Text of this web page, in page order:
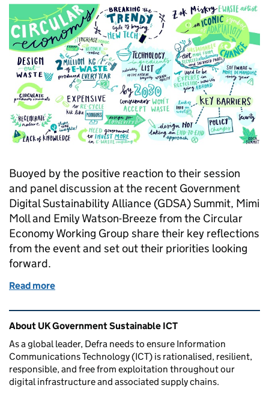
Buoyed by the positive reaction to their session
and panel discussion at the recent Government
Digital Sustainability Alliance (GDSA) Summit, Mimi
Moll and Emily Watson-Breeze from the Circular
Economy Working Group share their key reflections
from the event and set out their priorities looking
forward.
Read more
Related content and links
About UK Government Sustainable ICT
As a global leader, Defra needs to ensure Information
Communications Technology (ICT) is rationalised, resilient,
responsible, and free from exploitation throughout our
digital infrastructure and associated supply chains.